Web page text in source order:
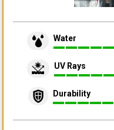
Water
UV Rays
Durability